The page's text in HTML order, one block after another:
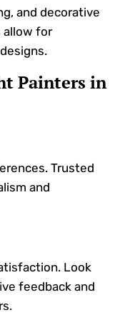
and decorative
allow for
Painters in
Trusted
and
Look
feedback and